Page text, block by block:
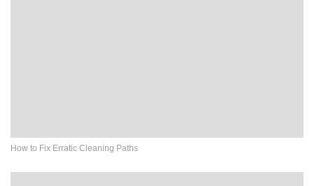
How to Fix Erratic Cleaning Paths